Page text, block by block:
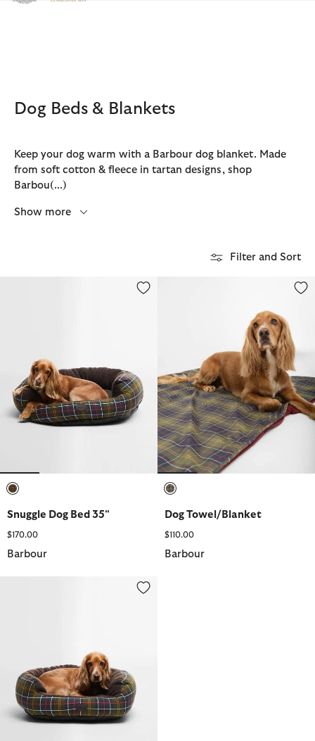
Click to view our Accessibility Statement
Dog Beds & Blankets
Keep your dog warm with a Barbour dog blanket. Made
from soft cotton & fleece in tartan designs, shop
Barbou(...)
Show more
Filter and Sort
Snuggle Dog Bed 35"
$170.00
Barbour
Dog Towel/Blanket
$110.00
Barbour